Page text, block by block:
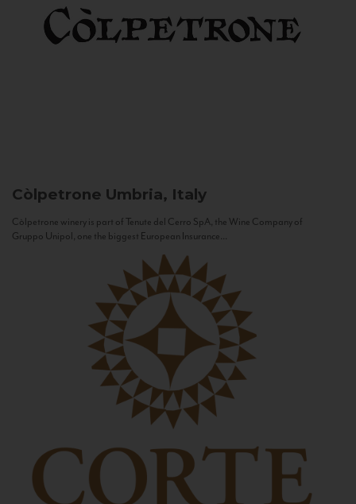
Còlpetrone Umbria, Italy
Còlpetrone winery is part of Tenute del Cerro SpA, the Wine Company of
Gruppo Unipol, one the biggest European Insurance...